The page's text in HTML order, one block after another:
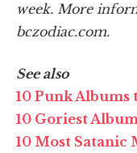
week. More
bczodiac.com.
See also
10 Punk Albums
10 Goriest
10 Most Satanic